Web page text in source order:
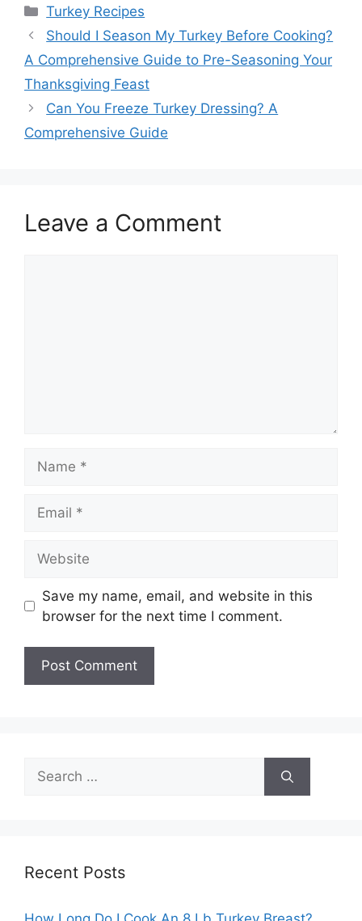
Categories
Turkey Recipes
Should I Season My Turkey Before Cooking?
A Comprehensive Guide to Pre-Seasoning Your
Thanksgiving Feast
Can You Freeze Turkey Dressing? A
Comprehensive Guide
Leave a Comment
Save my name, email, and website in this
browser for the next time I comment.
Search
for:
Recent Posts